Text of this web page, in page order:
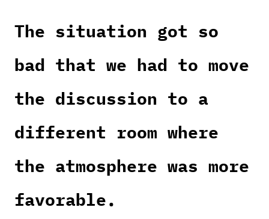
The situation got so
bad that we had to move
the discussion to a
different room where
the atmosphere was more
favorable.